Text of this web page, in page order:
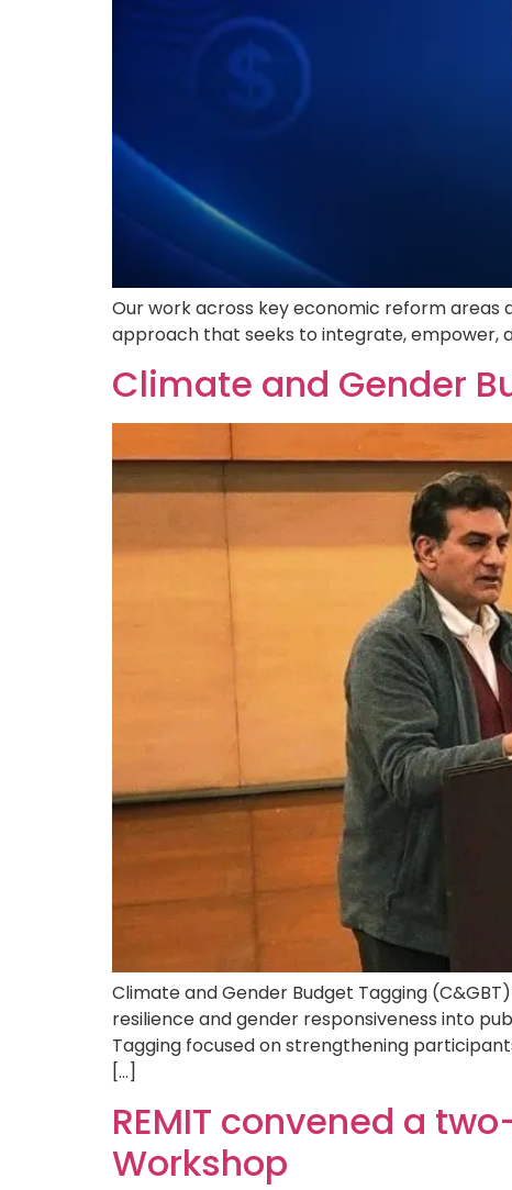
Our work across key economic reform areas
approach that seeks to integrate, empower,
Climate and Gender
Climate and Gender Budget Tagging
resilience and gender responsiveness into
Tagging focused on strengthening
[…]
REMIT convened a
Workshop